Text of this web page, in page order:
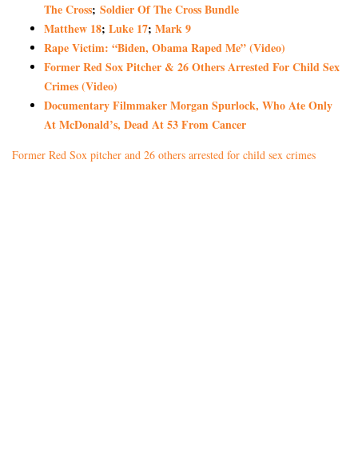
The Cross; Soldier Of The Cross Bundle
Matthew 18; Luke 17; Mark 9
Rape Victim: “Biden, Obama Raped Me” (Video)
Former Red Sox Pitcher & 26 Others Arrested For Child Sex
Crimes (Video)
Documentary Filmmaker Morgan Spurlock, Who Ate Only
At McDonald’s, Dead At 53 From Cancer
Former Red Sox pitcher and 26 others arrested for child sex crimes